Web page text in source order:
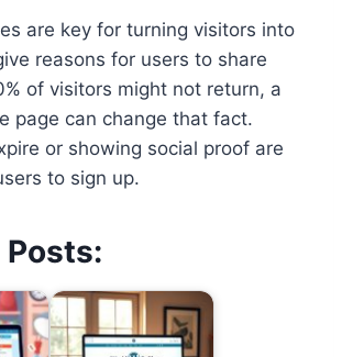
are key for turning visitors into
reasons for users to share
of visitors might not return, a
page can change that fact.
or showing social proof are
to sign up.
Posts: